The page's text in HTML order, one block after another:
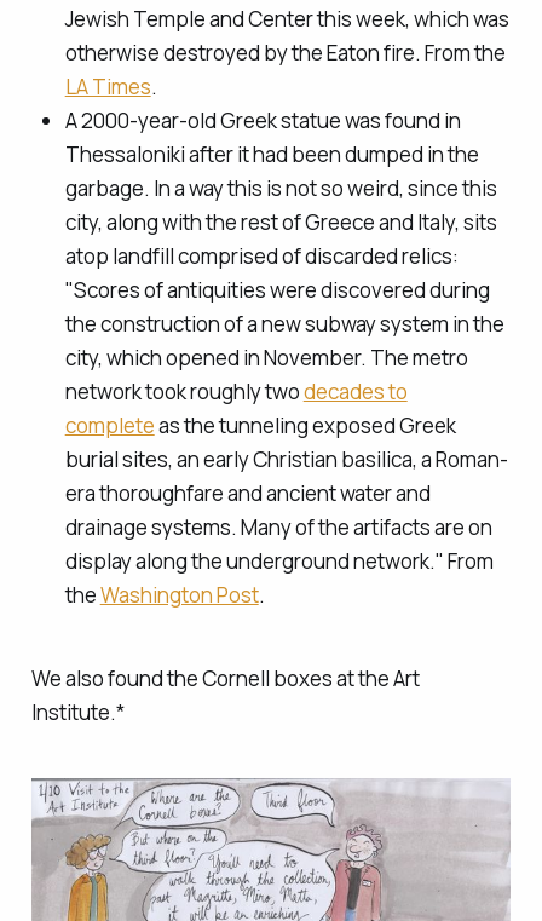
Jewish Temple and Center this week, which was
otherwise destroyed by the Eaton fire. From the
LA Times.
A 2000-year-old Greek statue was found in
Thessaloniki after it had been dumped in the
garbage. In a way this is not so weird, since this
city, along with the rest of Greece and Italy, sits
atop landfill comprised of discarded relics:
"Scores of antiquities were discovered during
the construction of a new subway system in the
city, which opened in November. The metro
network took roughly twodecades to
completeas the tunneling exposed Greek
burial sites, an early Christian basilica, a Roman-
era thoroughfare and ancient water and
drainage systems. Many of the artifacts are on
display along the underground network." From
theWashington Post.
We also found the Cornell boxes at the Art
Institute.*